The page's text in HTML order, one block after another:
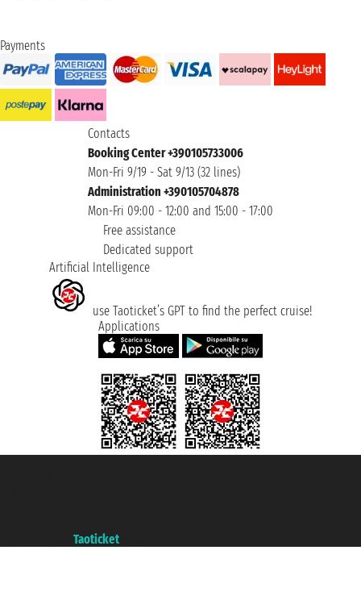
Payments
Contacts
Booking Center +390105733006
Mon-Fri 9/19 - Sat 9/13 (32 lines)
Administration +390105704878
Mon-Fri 09:00 - 12:00 and 15:00 - 17:00
Free assistance
Dedicated support
Artificial Intelligence
use Taoticket’s GPT to find the perfect cruise!
Applications
Taoticket